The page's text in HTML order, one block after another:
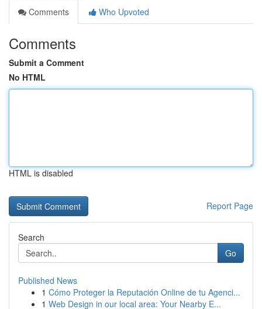
Comments
Who Upvoted
Comments
Submit a Comment
No HTML
HTML is disabled
Report Page
Search
Go
Published News
1 Cómo Proteger la Reputación Online de tu Agenci...
1 Web Design in our local area: Your Nearby E...